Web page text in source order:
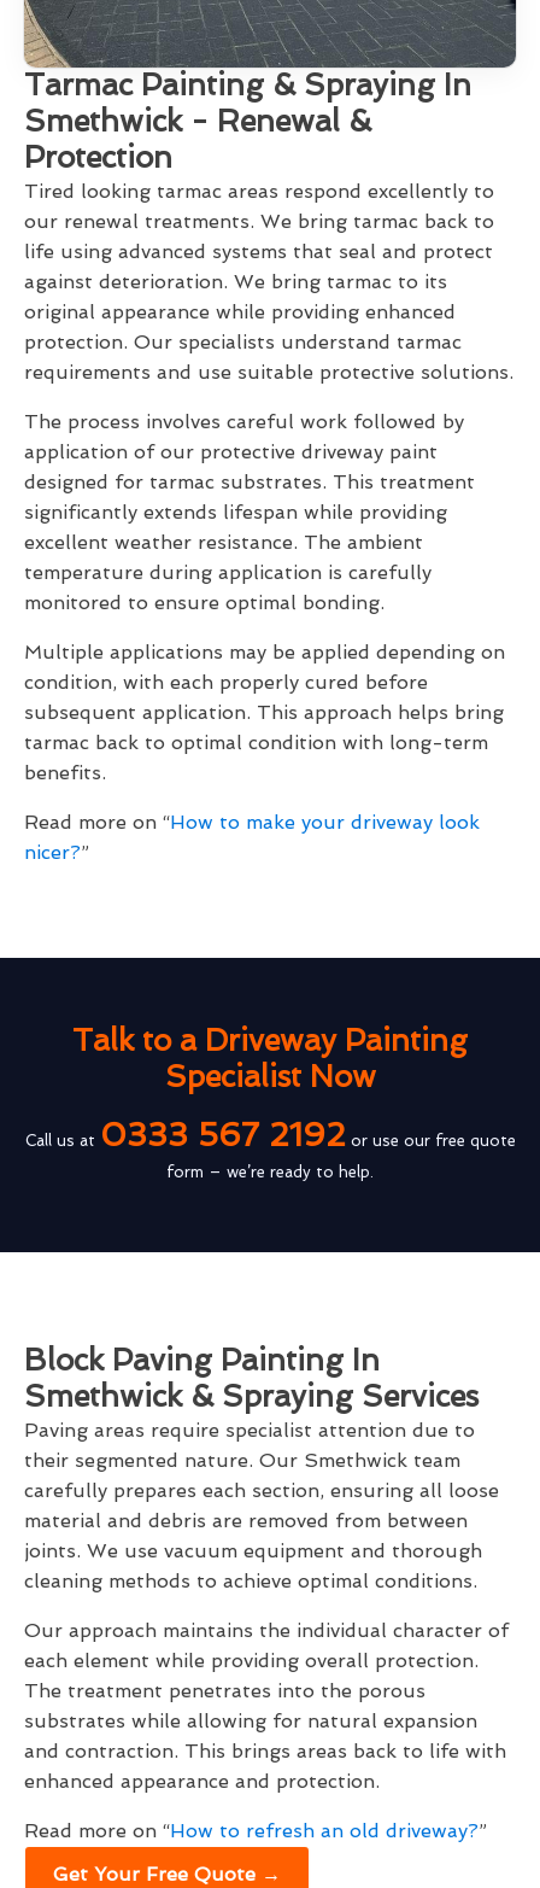
Tarmac Painting & Spraying In
Smethwick - Renewal &
Protection
Tired looking tarmac areas respond excellently to
our renewal treatments. We bring tarmac back to
life using advanced systems that seal and protect
against deterioration. We bring tarmac to its
original appearance while providing enhanced
protection. Our specialists understand tarmac
requirements and use suitable protective solutions.
The process involves careful work followed by
application of our protective driveway paint
designed for tarmac substrates. This treatment
significantly extends lifespan while providing
excellent weather resistance. The ambient
temperature during application is carefully
monitored to ensure optimal bonding.
Multiple applications may be applied depending on
condition, with each properly cured before
subsequent application. This approach helps bring
tarmac back to optimal condition with long-term
benefits.
Read more on “How to make your driveway look
nicer?”
Talk to a Driveway Painting
Specialist Now
Call us at 0333 567 2192or use our free quote
form – we’re ready to help.
Block Paving Painting In
Smethwick & Spraying Services
Paving areas require specialist attention due to
their segmented nature. Our Smethwick team
carefully prepares each section, ensuring all loose
material and debris are removed from between
joints. We use vacuum equipment and thorough
cleaning methods to achieve optimal conditions.
Our approach maintains the individual character of
each element while providing overall protection.
The treatment penetrates into the porous
substrates while allowing for natural expansion
and contraction. This brings areas back to life with
enhanced appearance and protection.
Read more on “How to refresh an old driveway?”
Get Your Free Quote →